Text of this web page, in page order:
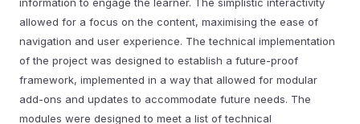
allowed for a focus on the content, maximising the ease of
navigation and user experience. The technical implementation
of the project was designed to establish a future-proof
framework, implemented in a way that allowed for modular
add-ons and updates to accommodate future needs. The
modules were designed to meet a list of technical